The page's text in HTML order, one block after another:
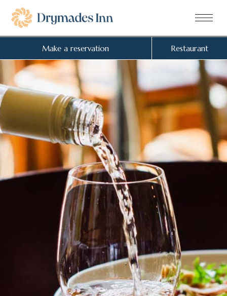
Make a reservation Restaurant